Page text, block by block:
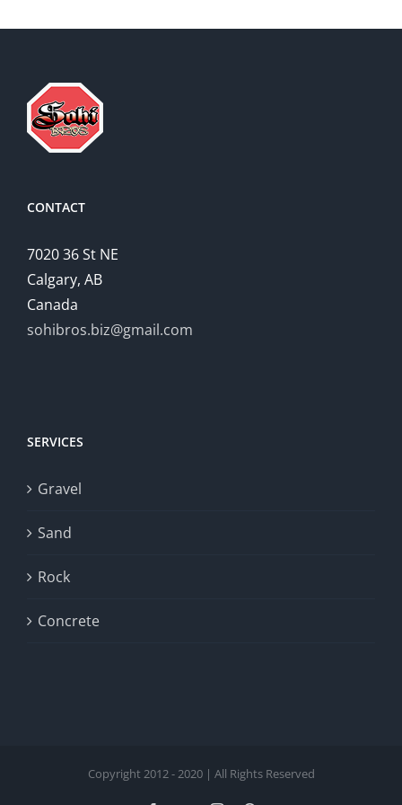
CONTACT
7020 36 St NE
Calgary, AB
Canada
sohibros.biz@gmail.com
SERVICES
Gravel
Sand
Rock
Concrete
Copyright 2012 - 2020 | All Rights Reserved